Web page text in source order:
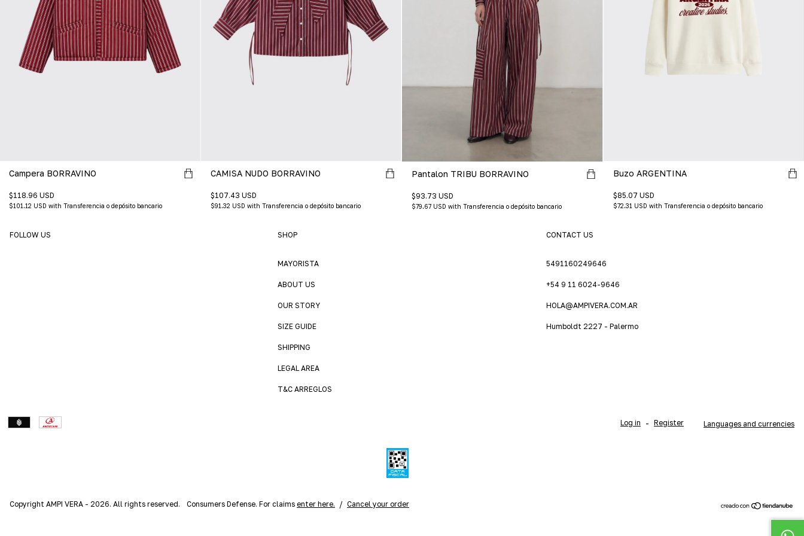
Campera BORRAVINO
$118.96 USD
$101.12 USD with Transferencia o depósito bancario
CAMISA NUDO BORRAVINO
$107.43 USD
$91.32 USD with Transferencia o depósito bancario
Pantalon TRIBU BORRAVINO
$93.73 USD
$79.67 USD with Transferencia o depósito bancario
Buzo ARGENTINA
$85.07 USD
$72.31 USD with Transferencia o depósito bancario
FOLLOW US SHOP
MAYORISTA
ABOUT US
OUR STORY
SIZE GUIDE
SHIPPING
LEGAL AREA
T&C ARREGLOS
CONTACT US
5491160249646
+54 9 11 6024-9646
HOLA@AMPIVERA.COM.AR
Humboldt 2227 - Palermo
Log in - Register Languages and currencies
Copyright AMPI VERA - 2026. All rights reserved. Consumers Defense. For claims enter here. / Cancel your order